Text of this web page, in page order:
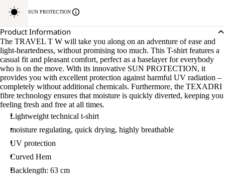
SUN PROTECTION
Product Information
The TRAVEL T W will take you along on an adventure of ease and
light-heartedness, without promising too much. This T-shirt features a
casual fit and pleasant comfort, perfect as a baselayer for everybody
who is on the move. With its innovative SUN PROTECTION, it
provides you with excellent protection against harmful UV radiation –
completely without additional chemicals. Furthermore, the TEXADRI
fibre technology ensures that moisture is quickly diverted, keeping you
feeling fresh and free at all times.
Lightweight technical t-shirt
moisture regulating, quick drying, highly breathable
UV protection
Curved Hem
Backlength: 63 cm